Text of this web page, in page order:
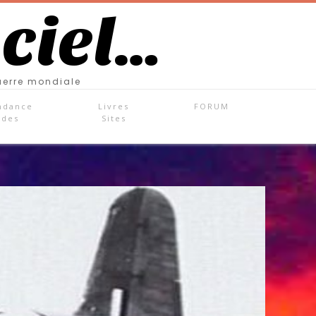
mondiale
Livres
Sites
FORUM